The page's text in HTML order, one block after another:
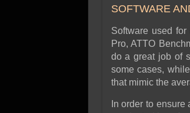
SOFTWARE
Software used
Pro, ATTO
do a great job of
some cases,
that mimic the
In order to